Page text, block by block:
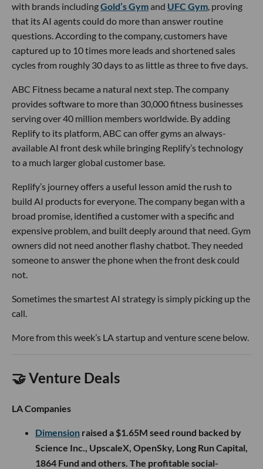
with brands includingGold’s Gymand UFC Gym, proving
that its AI agents could do more than answer routine
questions. According to the company, customers have
captured up to 10 times more leads and shortened sales
cycles from roughly 30 days to as little as three to five days.
ABC Fitness became a natural next step. The company
provides software to more than 30,000 fitness businesses
serving over 40 million members worldwide. By adding
Replify to its platform, ABC can offer gyms an always-
available AI front desk while bringing Replify’s technology
to a much larger global customer base.
Replify’s journey offers a useful lesson amid the rush to
build AI products for everyone. The company began with a
broad promise, identified a customer with a specific and
expensive problem, and built deeply around that need. Gym
owners did not need another flashy chatbot. They needed
someone to answer the phone when the front desk could
not.
Sometimes the smartest AI strategy is simply picking up the
call.
More from this week’s LA startup and venture scene below.
🤝 Venture Deals
LA Companies
Dimension raised a $1.65M seed round backed by
Science Inc., UpscaleX, OpenSky, Long Run Capital,
1864 Fund and others. The profitable social-